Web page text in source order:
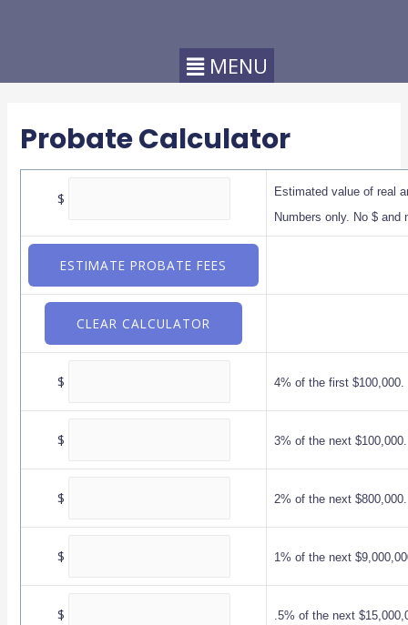
Probate Calculator
$
Estimated value of real
Numbers only. No $ and
$ 4% of the first $100,000.
$ 3% of the next $100,000.
$ 2% of the next $800,000.
$ 1% of the next
$ .5% of the next